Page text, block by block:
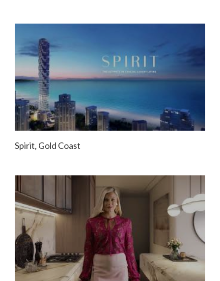
Spirit, Gold Coast